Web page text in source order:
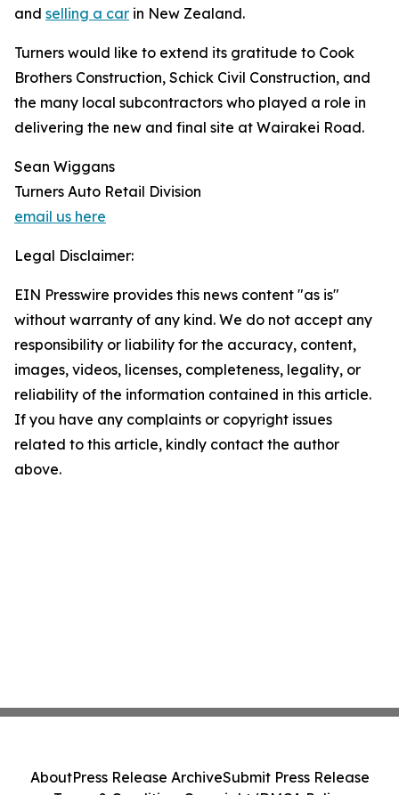
and selling a car in New Zealand.
Turners would like to extend its gratitude to Cook
Brothers Construction, Schick Civil Construction, and
the many local subcontractors who played a role in
delivering the new and final site at Wairakei Road.
Sean Wiggans
Turners Auto Retail Division
email us here
Legal Disclaimer:
EIN Presswire provides this news content "as is"
without warranty of any kind. We do not accept any
responsibility or liability for the accuracy, content,
images, videos, licenses, completeness, legality, or
reliability of the information contained in this article.
If you have any complaints or copyright issues
related to this article, kindly contact the author
above.
AboutPress Release ArchiveSubmit Press Release